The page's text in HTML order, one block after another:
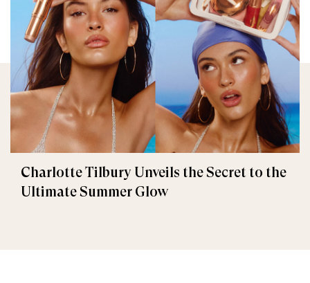
Charlotte Tilbury Unveils the Secret to the
Ultimate Summer Glow